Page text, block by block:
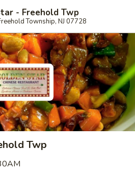
- Freehold Twp
Township, NJ 07728
Twp